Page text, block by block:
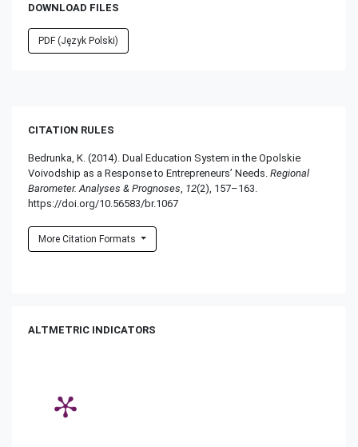
DOWNLOAD FILES
PDF (Język Polski)
CITATION RULES
Bedrunka, K. (2014). Dual Education System in the Opolskie
Voivodship as a Response to Entrepreneurs’ Needs. Regional
Barometer. Analyses & Prognoses 12(2), 157–163.
https://doi.org/10.56583/br.1067
More Citation Formats
ALTMETRIC INDICATORS